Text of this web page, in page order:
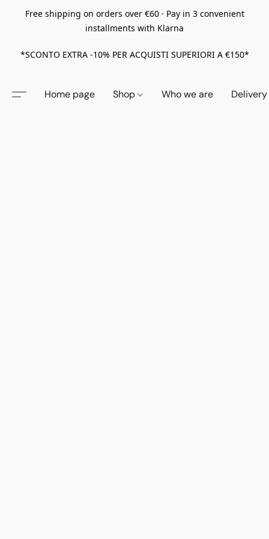
Free shipping on orders over €60 · Pay in 3 convenient
installments with Klarna
*SCONTO EXTRA -10% PER ACQUISTI SUPERIORI A €150*
Home page Shop Who we are Delivery